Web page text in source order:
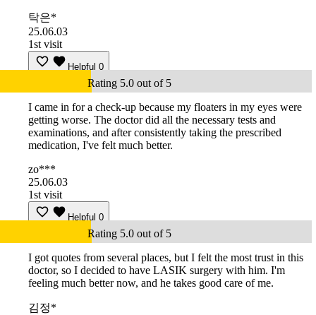
탁은*
25.06.03
1st visit
Helpful 0
Rating 5.0 out of 5
I came in for a check-up because my floaters in my eyes were
getting worse. The doctor did all the necessary tests and
examinations, and after consistently taking the prescribed
medication, I've felt much better.
zo***
25.06.03
1st visit
Helpful 0
Rating 5.0 out of 5
I got quotes from several places, but I felt the most trust in this
doctor, so I decided to have LASIK surgery with him. I'm
feeling much better now, and he takes good care of me.
김정*